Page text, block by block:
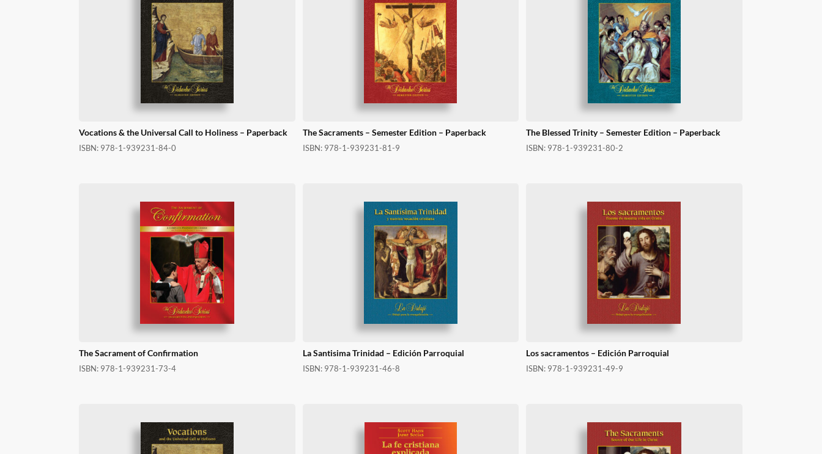
Vocations & the Universal Call to Holiness – Paperback
ISBN: 978-1-939231-84-0
The Sacraments – Semester Edition – Paperback
ISBN: 978-1-939231-81-9
The Blessed Trinity – Semester Edition – Paperback
ISBN: 978-1-939231-80-2
The Sacrament of Confirmation
ISBN: 978-1-939231-73-4
La Santisima Trinidad – Edición Parroquial
ISBN: 978-1-939231-46-8
Los sacramentos – Edición Parroquial
ISBN: 978-1-939231-49-9